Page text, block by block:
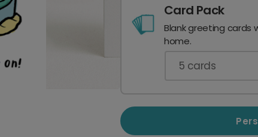
Card Pack
Blank greeting cards
home.
5 cards